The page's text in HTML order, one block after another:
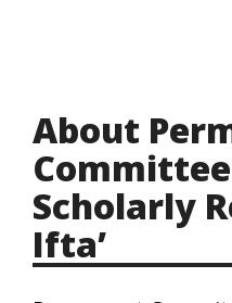
About
Scholarly
Ifta’